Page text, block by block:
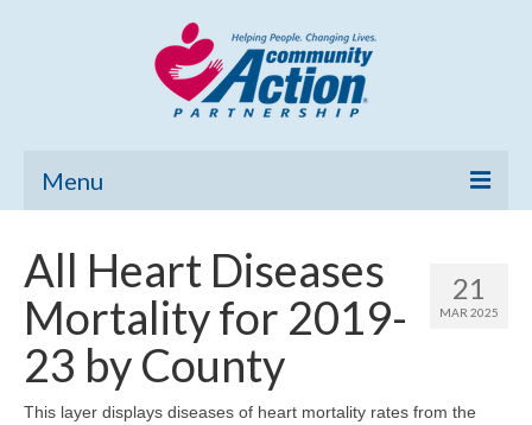
Menu
Community Needs Assessment
Poverty Report
What’s New
21
MAR 2025
All Heart Diseases
Mortality for 2019-
23 by County
This layer displays diseases of heart mortality rates from the